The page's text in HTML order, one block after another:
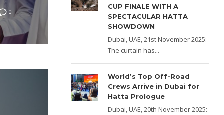
0
CUP FINALE WITH A
SPECTACULAR HATTA
SHOWDOWN
Dubai, UAE, 21st November 2025:
The curtain has...
World’s Top Off-Road
Crews Arrive in Dubai for
Hatta Prologue
Dubai, UAE, 20th November 2025: